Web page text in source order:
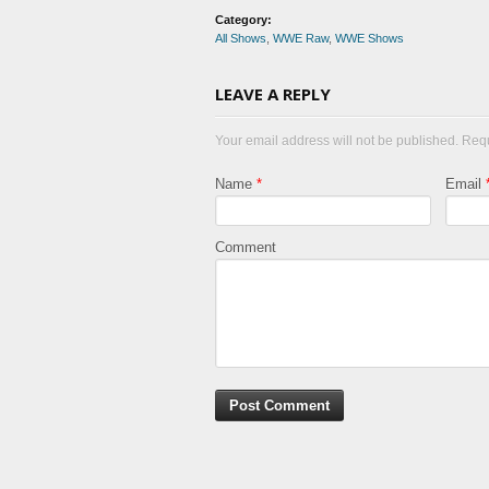
Category:
All Shows WWE Raw, WWE Shows
LEAVE A REPLY
Your email address will not be published.
Name * Email
Comment